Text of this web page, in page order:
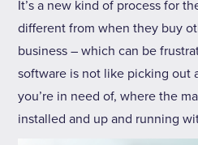
It’s a new kind of process for
different from when they buy
business – which can be
software is not like picking out
you’re in need of, where the
installed and up and running